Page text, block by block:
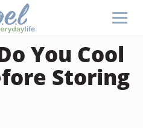
You Cool
Storing